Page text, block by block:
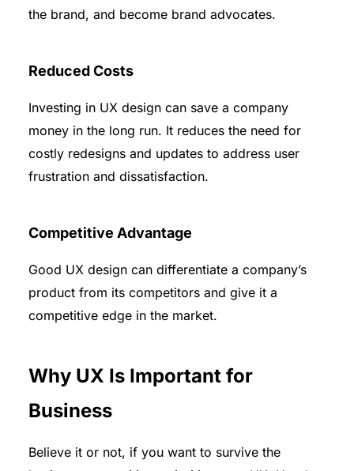
the brand, and become brand advocates.
Reduced Costs
Investing in UX design can save a company
money in the long run. It reduces the need for
costly redesigns and updates to address user
frustration and dissatisfaction.
Competitive Advantage
Good UX design can differentiate a company’s
product from its competitors and give it a
competitive edge in the market.
Why UX Is Important for
Business
Believe it or not, if you want to survive the